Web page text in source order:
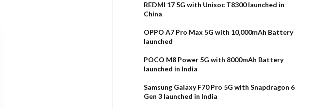
REDMI 17 5G with Unisoc T8300 launched in
China
OPPO A7 Pro Max 5G with 10,000mAh Battery
launched
POCO M8 Power 5G with 8000mAh Battery
launched in India
Samsung Galaxy F70 Pro 5G with Snapdragon 6
Gen 3 launched in India